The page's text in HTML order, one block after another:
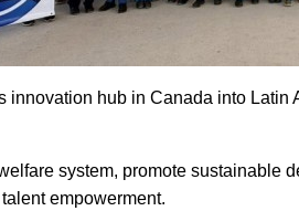
innovation hub in Canada into
system, promote
empowerment.